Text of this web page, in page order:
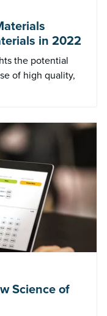
in 2022
the potential
of high quality,
Science of